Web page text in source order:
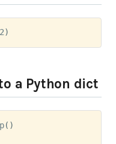
)
a Python dict
( )